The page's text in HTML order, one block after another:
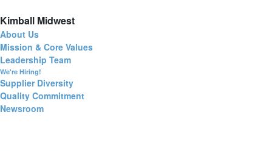
Kimball Midwest
About Us
Mission & Core Values
Leadership Team
We're Hiring!
Supplier Diversity
Quality Commitment
Newsroom